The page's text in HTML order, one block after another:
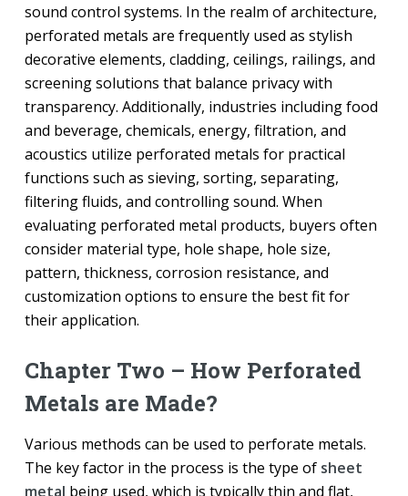
sound control systems. In the realm of architecture,
perforated metals are frequently used as stylish
decorative elements, cladding, ceilings, railings, and
screening solutions that balance privacy with
transparency. Additionally, industries including food
and beverage, chemicals, energy, filtration, and
acoustics utilize perforated metals for practical
functions such as sieving, sorting, separating,
filtering fluids, and controlling sound. When
evaluating perforated metal products, buyers often
consider material type, hole shape, hole size,
pattern, thickness, corrosion resistance, and
customization options to ensure the best fit for
their application.
Chapter Two – How Perforated
Metals are Made?
Various methods can be used to perforate metals.
The key factor in the process is the type of sheet
metal being used, which is typically thin and flat,